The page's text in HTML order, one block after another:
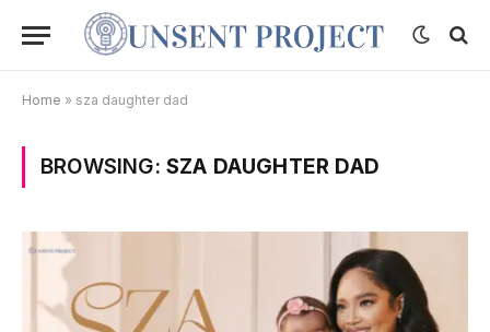
Home » sza daughter dad
BROWSING: SZA DAUGHTER DAD